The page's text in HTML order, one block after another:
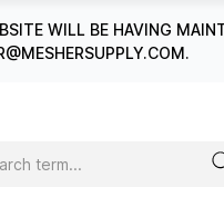
WILL BE HAVING